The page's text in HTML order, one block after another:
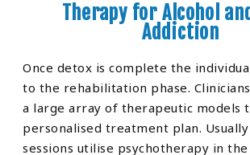
Therapy for Alcohol
Addiction
Once detox is complete the
to the rehabilitation phase.
a large array of therapeutic models
personalised treatment plan.
sessions utilise psychotherapy in